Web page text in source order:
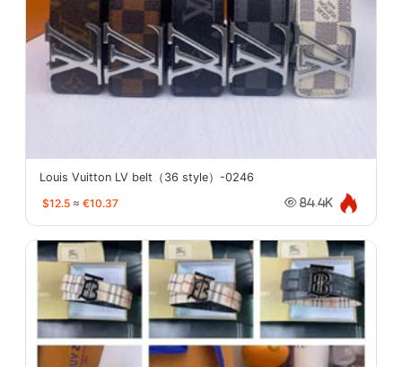
Louis Vuitton LV belt（36 style）-0246
$12.5 ≈ €10.37 84.4K